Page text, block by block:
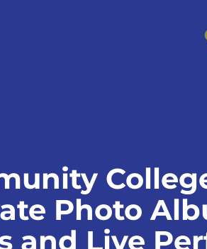
Photo
and Live